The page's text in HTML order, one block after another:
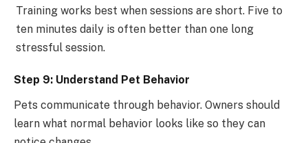
Training works best when sessions are short. Five to
ten minutes daily is often better than one long
stressful session.
Step 9: Understand Pet Behavior
Pets communicate through behavior. Owners should
learn what normal behavior looks like so they can